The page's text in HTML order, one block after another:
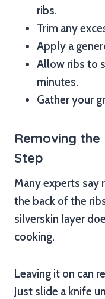
ribs.
Trim any
Apply a
Allow ribs to
minutes.
Gather your
Removing
Step
Many experts say
the back of the
silverskin layer
cooking.
Leaving it on can
Just slide a knife